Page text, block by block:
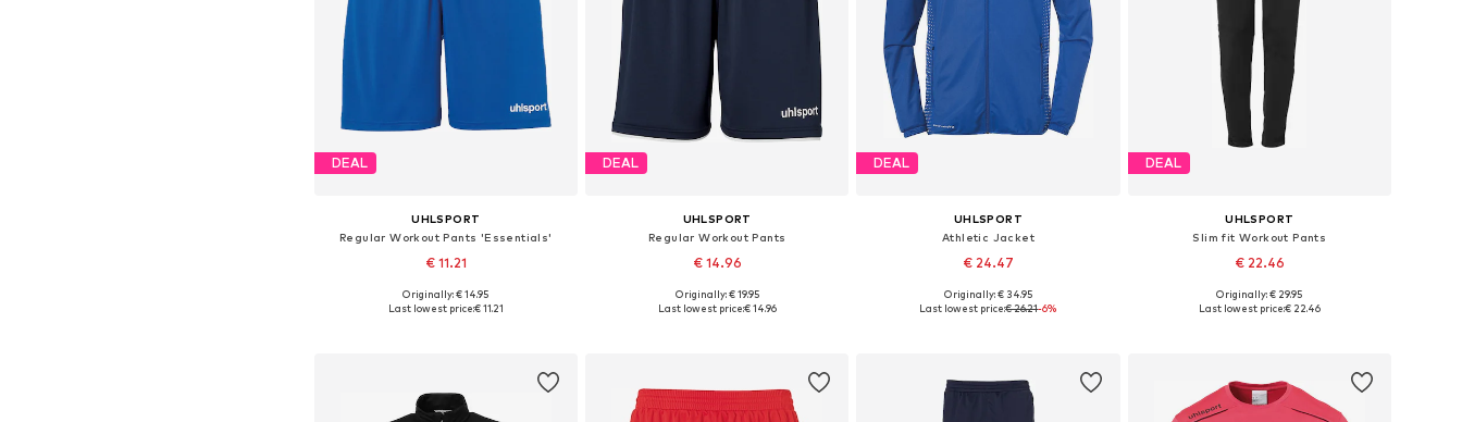
DEAL
UHLSPORT
Regular Workout Pants 'Essentials'
€ 11.21
Available sizes: 116
Originally: € 14.95
Last lowest price:€ 11.21
DEAL
UHLSPORT
Regular Workout Pants
€ 14.96
+4
Available sizes: 128, 140, 152
Originally: € 19.95
Last lowest price:€ 14.96
DEAL
UHLSPORT
Athletic Jacket
€ 24.47
+1
Available sizes: 140, 164
Originally: € 34.95
Last lowest price:€ 26.21-6%
DEAL
UHLSPORT
Slim fit Workout Pants
€ 22.46
Available sizes: 116
Originally: € 29.95
Last lowest price:€ 22.46